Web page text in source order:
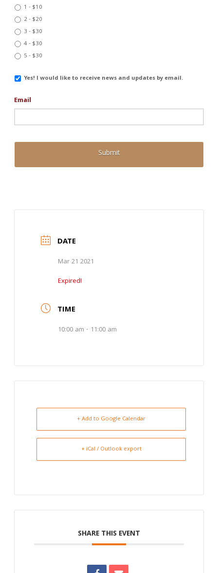
1 - $10
2 - $20
3 - $30
4 - $30
5 - $30
EmailYes! I would like to receive news and updates by email.
Email
DATE
Mar 21 2021
Expired!
TIME
10:00 am - 11:00 am
+ Add to Google Calendar
+ iCal / Outlook export
SHARE THIS EVENT